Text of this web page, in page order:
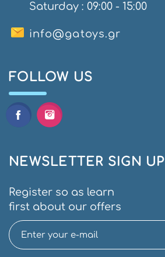
Saturday : 09:00 - 15:00
info@gatoys.gr
FOLLOW US
NEWSLETTER SIGN UP
Register so as learn
first about our offers